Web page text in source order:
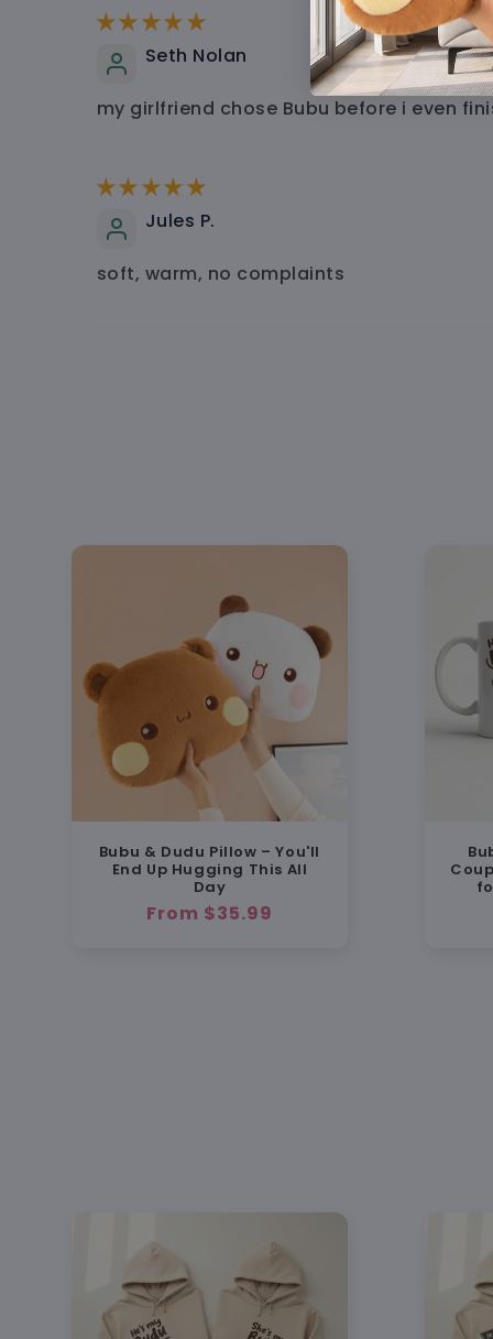
Seth Nolan
my girlfriend chose Bubu before i even
Jules P.
soft, warm, no complaints
Bubu & Dudu Pillow – You'll
End Up Hugging This All
Day
Regular
From $35.99